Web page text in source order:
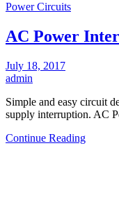
Power Circuits
AC Power
July 18, 2017
admin
Simple and easy circuit
supply interruption. AC
Continue Reading